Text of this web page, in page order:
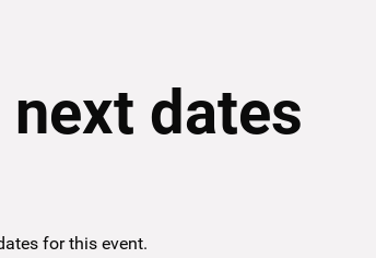
next dates
for this event.